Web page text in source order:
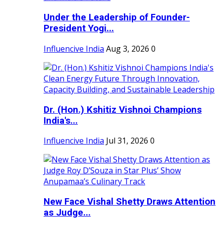
Under the Leadership of Founder-
President Yogi...
Influencive India Aug 3, 2026 0
Dr. (Hon.) Kshitiz Vishnoi Champions
India's...
Influencive India Jul 31, 2026 0
New Face Vishal Shetty Draws Attention
as Judge...